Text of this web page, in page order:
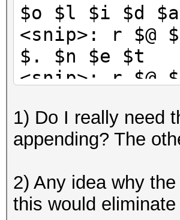
$o $l $i $d
<snip>: r $@
$. $n $e $t
<snip>: r $@
<snip>: r $@
$t
$. $n $e $t
1) Do I really need
appending? The
2) Any idea why
this would